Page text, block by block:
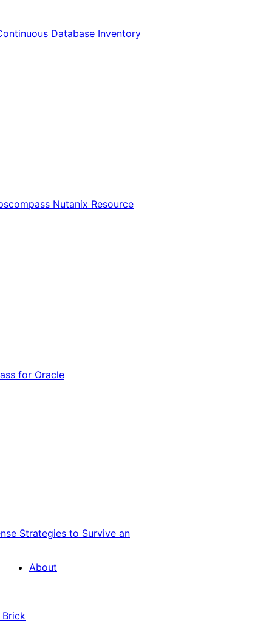
Database Inventory
Nutanix Resource
for Oracle
Strategies to Survive an
About
Brick